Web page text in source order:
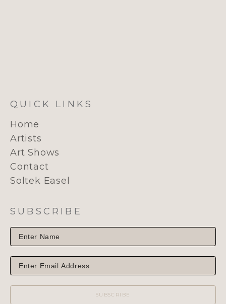
QUICK LINKS
Home
Artists
Art Shows
Contact
Soltek Easel
SUBSCRIBE
SUBSCRIBE